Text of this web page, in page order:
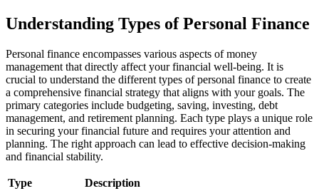
Understanding Types of Personal Finance
Personal finance encompasses various aspects of money
management that directly affect your financial well-being. It is
crucial to understand the different types of personal finance to create
a comprehensive financial strategy that aligns with your goals. The
primary categories include budgeting, saving, investing, debt
management, and retirement planning. Each type plays a unique role
in securing your financial future and requires your attention and
planning. The right approach can lead to effective decision-making
and financial stability.
Type
Description